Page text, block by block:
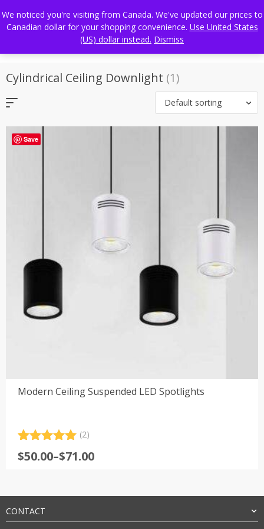
to
content
FREE WORLDWIDE SHIPPING
Cylindrical Ceiling Downlight (1)
Default sorting
Save
Modern Ceiling Suspended LED Spotlights
out of 5
(2)
$50.00–$71.00
Price
through
$71.00
CONTACT
We noticed you're visiting from Canada. We've updated our prices to
Canadian dollar for your shopping convenience. Use United States
(US) dollar instead. Dismiss